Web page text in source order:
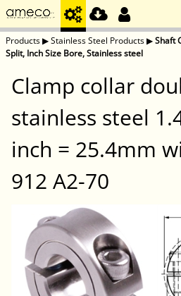
Products▶Stainless Steel Products▶Shaft
Split, Inch Size Bore, Stainless steel
Clamp collar
stainless steel
inch = 25.4mm
912 A2-70